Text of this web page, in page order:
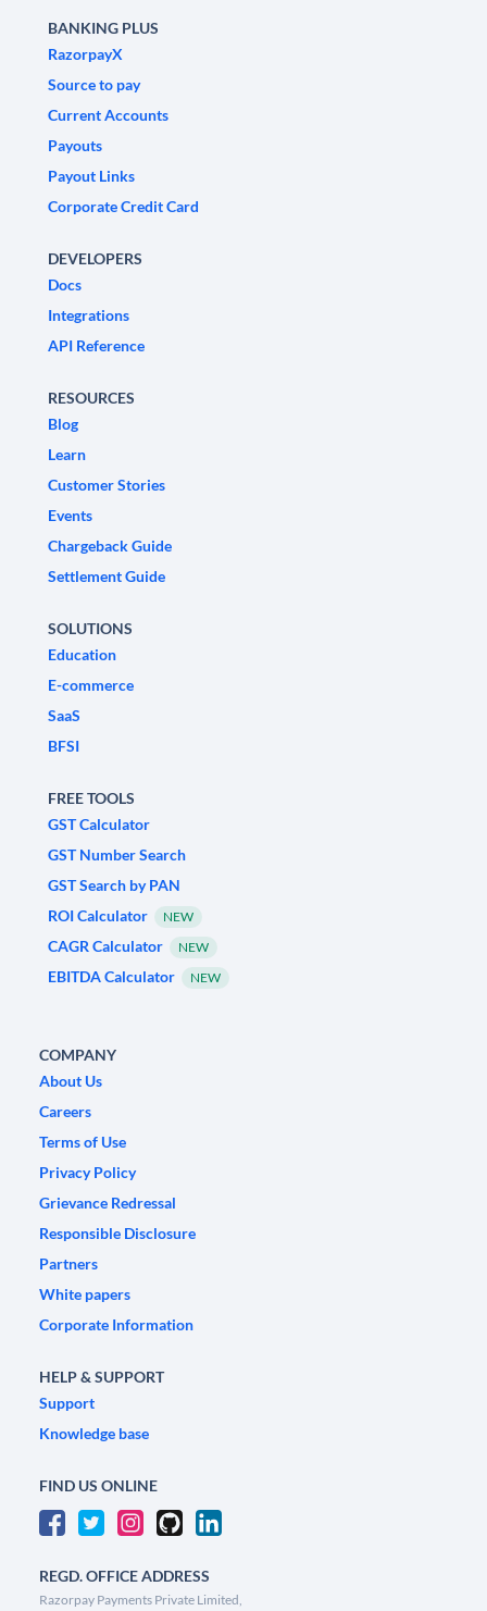
BANKING PLUS
RazorpayX
Source to pay
Current Accounts
Payouts
Payout Links
Corporate Credit Card
DEVELOPERS
Docs
Integrations
API Reference
RESOURCES
Blog
Learn
Customer Stories
Events
Chargeback Guide
Settlement Guide
SOLUTIONS
Education
E-commerce
SaaS
BFSI
FREE TOOLS
GST Calculator
GST Number Search
GST Search by PAN
ROI Calculator
NEW
CAGR Calculator NEW
EBITDA Calculator NEW
COMPANY
About Us
Careers
Terms of Use
Privacy Policy
Grievance Redressal
Responsible Disclosure
Partners
White papers
Corporate Information
HELP & SUPPORT
Support
Knowledge base
FIND US ONLINE
REGD. OFFICE ADDRESS
Razorpay Payments Private Limited,